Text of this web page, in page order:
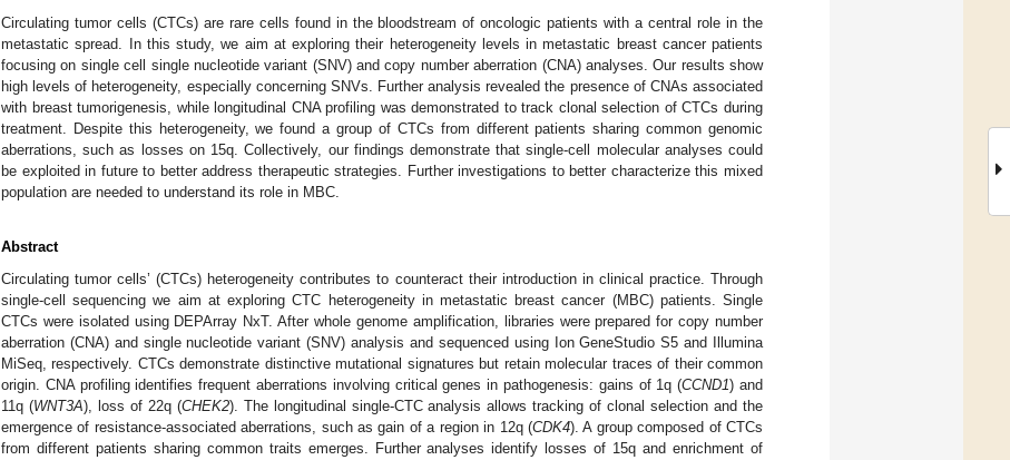
Circulating tumor cells (CTCs) are rare cells found in the bloodstream of oncologic patients with a central role in the
metastatic spread. In this study, we aim at exploring their heterogeneity levels in metastatic breast cancer patients
focusing on single cell single nucleotide variant (SNV) and copy number aberration (CNA) analyses. Our results show
high levels of heterogeneity, especially concerning SNVs. Further analysis revealed the presence of CNAs associated
with breast tumorigenesis, while longitudinal CNA profiling was demonstrated to track clonal selection of CTCs during
treatment. Despite this heterogeneity, we found a group of CTCs from different patients sharing common genomic
aberrations, such as losses on 15q. Collectively, our findings demonstrate that single-cell molecular analyses could
be exploited in future to better address therapeutic strategies. Further investigations to better characterize this mixed
population are needed to understand its role in MBC.
Abstract
Circulating tumor cells’ (CTCs) heterogeneity contributes to counteract their introduction in clinical practice. Through
single-cell sequencing we aim at exploring CTC heterogeneity in metastatic breast cancer (MBC) patients. Single
CTCs were isolated using DEPArray NxT. After whole genome amplification, libraries were prepared for copy number
aberration (CNA) and single nucleotide variant (SNV) analysis and sequenced using Ion GeneStudio S5 and Illumina
MiSeq, respectively. CTCs demonstrate distinctive mutational signatures but retain molecular traces of their common
origin. CNA profiling identifies frequent aberrations involving critical genes in pathogenesis: gains of 1q (CCND1) and
11q (WNT3A), loss of 22q (CHEK2). The longitudinal single-CTC analysis allows tracking of clonal selection and the
emergence of resistance-associated aberrations, such as gain of a region in 12q (CDK4). A group composed of CTCs
from different patients sharing common traits emerges. Further analyses identify losses of 15q and enrichment of